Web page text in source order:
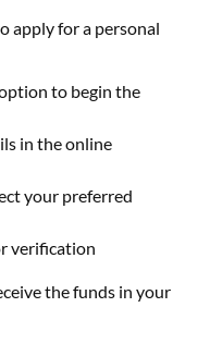
apply for a personal
to begin the
in the online
your preferred
verification
the funds in your